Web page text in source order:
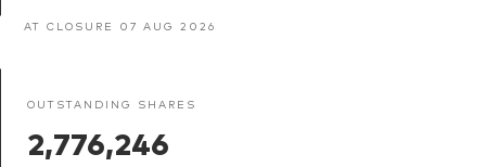
AT CLOSURE 07 AUG 2026
OUTSTANDING SHARES
2,776,246